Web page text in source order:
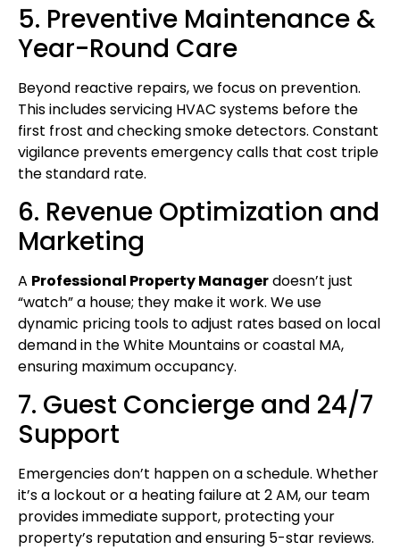
5. Preventive Maintenance &
Year-Round Care
Beyond reactive repairs, we focus on prevention.
This includes servicing HVAC systems before the
first frost and checking smoke detectors. Constant
vigilance prevents emergency calls that cost triple
the standard rate.
6. Revenue Optimization and
Marketing
A Professional Property Managerdoesn’t just
“watch” a house; they make it work. We use
dynamic pricing tools to adjust rates based on local
demand in the White Mountains or coastal MA,
ensuring maximum occupancy.
7. Guest Concierge and 24/7
Support
Emergencies don’t happen on a schedule. Whether
it’s a lockout or a heating failure at 2 AM, our team
provides immediate support, protecting your
property’s reputation and ensuring 5-star reviews.